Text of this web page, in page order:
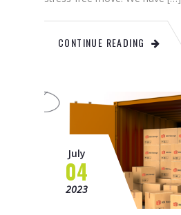
CONTINUE READING
July
04
2023